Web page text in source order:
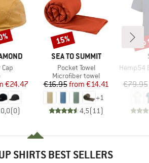
group
Price
€24.47
0,0(0)
BRAND
SEA TO SUMMIT
Item(s)
Pocket Towel
Product group
Microfiber towel
Price
€16.95 Reduced Price
from €14.41
+1
4,5(11 )
Discount
15%
Item(s)
Hemp54
€79.95
SHIRTS BEST SELLERS